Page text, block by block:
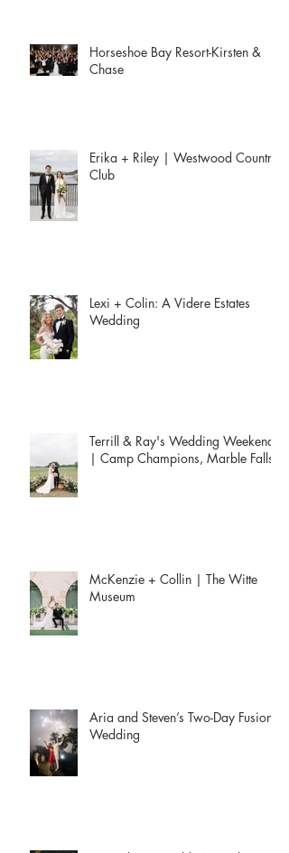
Horseshoe Bay Resort-Kirsten &
Chase
Erika + Riley | Westwood Country
Club
Lexi + Colin: A Videre Estates
Wedding
Terrill & Ray's Wedding Weekend
| Camp Champions, Marble Falls
McKenzie + Collin | The Witte
Museum
Aria and Steven’s Two-Day Fusion
Wedding